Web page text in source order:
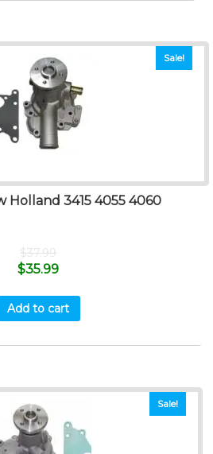
Sale!
Holland 3415 4055 4060
$37.99
$35.99
Add to cart
Sale!